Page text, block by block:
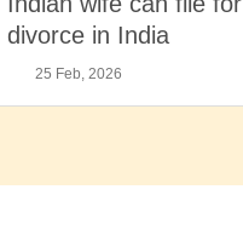
divorce in India
25 Feb, 2026